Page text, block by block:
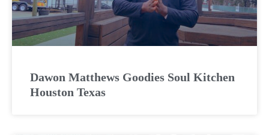
Dawon Matthews Goodies Soul Kitchen
Houston Texas